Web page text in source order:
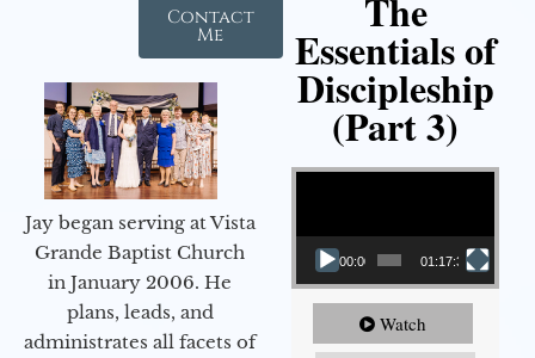
Contact
Me
Jay began serving at Vista
Grande Baptist Church
in January 2006. He
plans, leads, and
administrates all facets of
The
Essentials of
Discipleship
(Part 3)
Video Player
00:00 01:17:34
Watch